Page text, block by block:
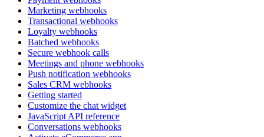
Marketing webhooks
Transactional webhooks
Loyalty webhooks
Batched webhooks
Secure webhook calls
Meetings and phone webhooks
Push notification webhooks
Sales CRM webhooks
Getting started
Customize the chat widget
JavaScript API reference
Conversations webhooks